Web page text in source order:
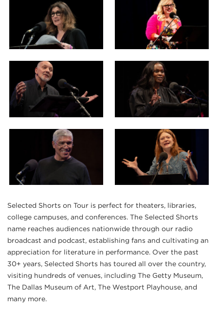
Selected Shorts on Tour is perfect for theaters, libraries,
college campuses, and conferences. The Selected Shorts
name reaches audiences nationwide through our radio
broadcast and podcast, establishing fans and cultivating an
appreciation for literature in performance. Over the past
30+ years, Selected Shorts has toured all over the country,
visiting hundreds of venues, including The Getty Museum,
The Dallas Museum of Art, The Westport Playhouse, and
many more.